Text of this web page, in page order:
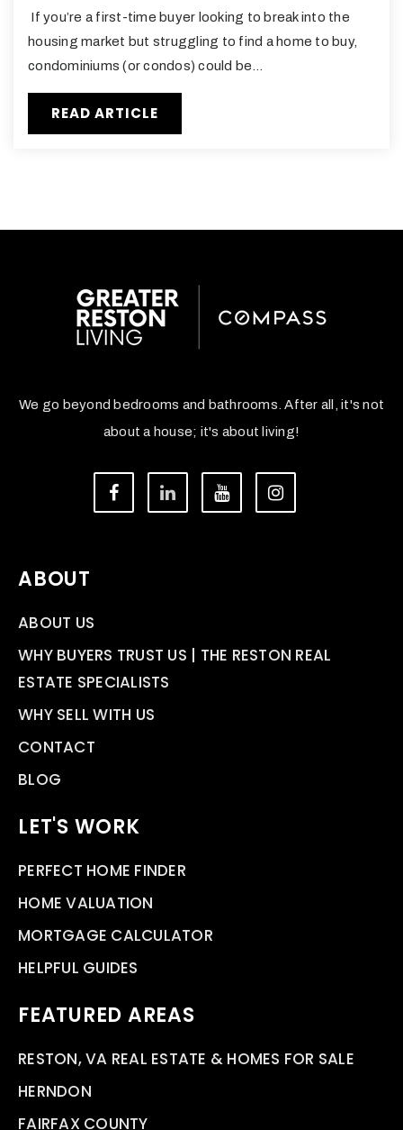
If you’re a first-time buyer looking to break into the
housing market but struggling to find a home to buy,
condominiums (or condos) could be…
READ ARTICLE
We go beyond bedrooms and bathrooms. After all, it's not
about a house; it's about living!
ABOUT
ABOUT US
WHY BUYERS TRUST US | THE RESTON REAL
ESTATE SPECIALISTS
WHY SELL WITH US
CONTACT
BLOG
LET'S WORK
PERFECT HOME FINDER
HOME VALUATION
MORTGAGE CALCULATOR
HELPFUL GUIDES
FEATURED AREAS
RESTON, VA REAL ESTATE & HOMES FOR SALE
HERNDON
FAIRFAX COUNTY